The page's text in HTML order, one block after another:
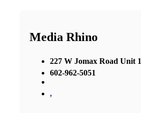
Media Rhino
227 W Jomax Road Unit 1
602-962-5051
,